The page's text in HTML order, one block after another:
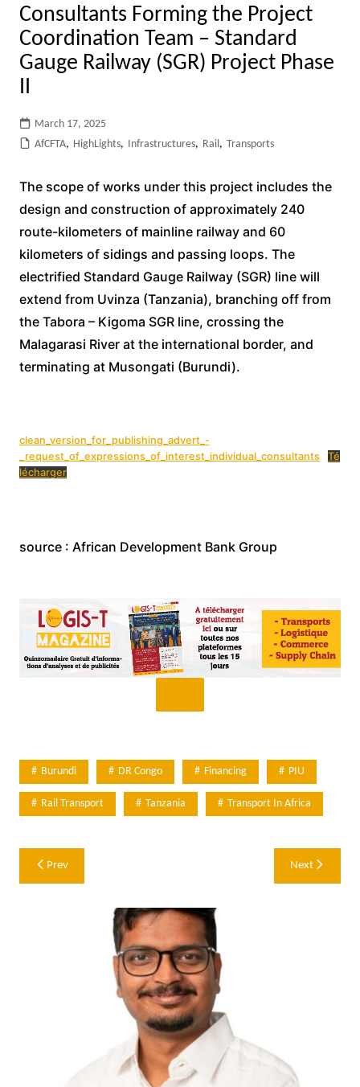
Consultants Forming the Project
Coordination Team – Standard
Gauge Railway (SGR) Project Phase
II
March 17, 2025
AfCFTA, HighLights, Infrastructures, Rail, Transports
The scope of works under this project includes the
design and construction of approximately 240
route-kilometers of mainline railway and 60
kilometers of sidings and passing loops. The
electrified Standard Gauge Railway (SGR) line will
extend from Uvinza (Tanzania), branching off from
the Tabora – Kigoma SGR line, crossing the
Malagarasi River at the international border, and
terminating at Musongati (Burundi).
clean_version_for_publishing_advert_-
_request_of_expressions_of_interest_individual_consultants
Té
lécharger
source : African Development Bank Group
Burundi DR Congo Financing PIU
Rail Transport Tanzania Transport In Africa
Post
navigation
Prev Next